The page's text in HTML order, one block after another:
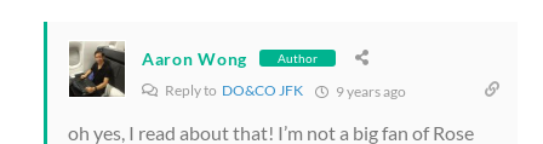
Aaron Wong Author
Reply to DO&CO JFK 9 years ago
oh yes, I read about that! I’m not a big fan of Rose